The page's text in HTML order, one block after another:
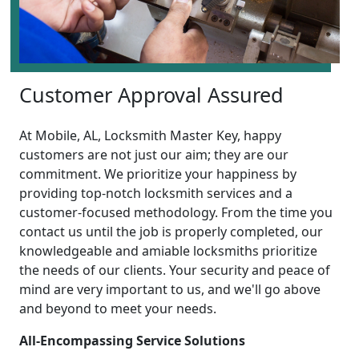
Customer Approval Assured
At Mobile, AL, Locksmith Master Key, happy
customers are not just our aim; they are our
commitment. We prioritize your happiness by
providing top-notch locksmith services and a
customer-focused methodology. From the time you
contact us until the job is properly completed, our
knowledgeable and amiable locksmiths prioritize
the needs of our clients. Your security and peace of
mind are very important to us, and we'll go above
and beyond to meet your needs.
All-Encompassing Service Solutions